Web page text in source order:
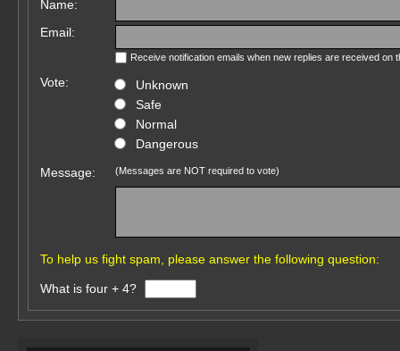
Name:
Email:
Receive notification emails when new replies are received on
Vote:
Unknown
Safe
Normal
Dangerous
Message:
(Messages are NOT required to vote)
To help us fight spam, please answer the following question:
What is four + 4?